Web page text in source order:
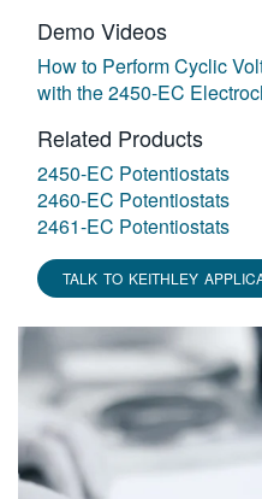
Demo Videos
How to Perform Cyclic
with the 2450-EC
Related Products
2450-EC Potentiostats
2460-EC Potentiostats
2461-EC Potentiostats
TALK TO KEITHLEY